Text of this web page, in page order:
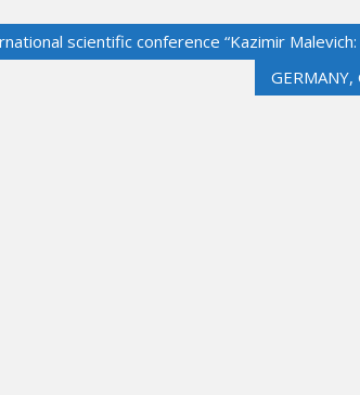
scientific conference “Kazimir